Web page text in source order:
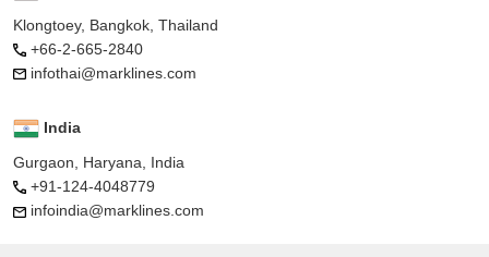
Klongtoey, Bangkok, Thailand
+66-2-665-2840
infothai@marklines.com
India
Gurgaon, Haryana, India
+91-124-4048779
infoindia@marklines.com